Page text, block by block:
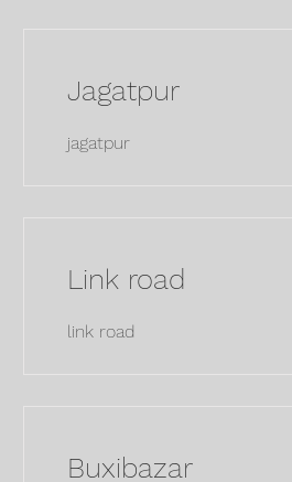
Jagatpur
jagatpur
Link road
link road
Buxibazar